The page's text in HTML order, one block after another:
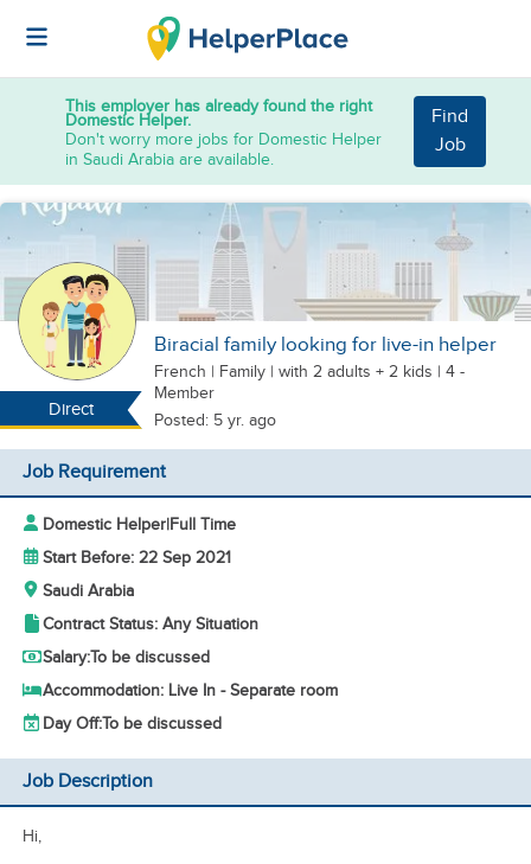
This employer has already found the right
Domestic Helper.
Don't worry more jobs for Domestic Helper
in Saudi Arabia are available.
Find
Job
Direct
Biracial family looking for live-in helper
French | Family | with 2 adults + 2 kids | 4 -
Member
Posted: 5 yr. ago
Job Requirement
Domestic Helper|Full Time
Start Before: 22 Sep 2021
Saudi Arabia
Contract Status: Any Situation
Salary:To be discussed
Accommodation: Live In - Separate room
Day Off:To be discussed
Job Description
Hi,